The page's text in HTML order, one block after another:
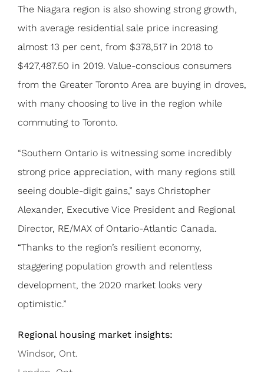
The Niagara region is also showing strong growth,
with average residential sale price increasing
almost 13 per cent, from $378,517 in 2018 to
$427,487.50 in 2019. Value-conscious consumers
from the Greater Toronto Area are buying in droves,
with many choosing to live in the region while
commuting to Toronto.
“Southern Ontario is witnessing some incredibly
strong price appreciation, with many regions still
seeing double-digit gains,” says Christopher
Alexander, Executive Vice President and Regional
Director, RE/MAX of Ontario-Atlantic Canada.
“Thanks to the region’s resilient economy,
staggering population growth and relentless
development, the 2020 market looks very
optimistic.”
Regional housing market insights:
Windsor, Ont.